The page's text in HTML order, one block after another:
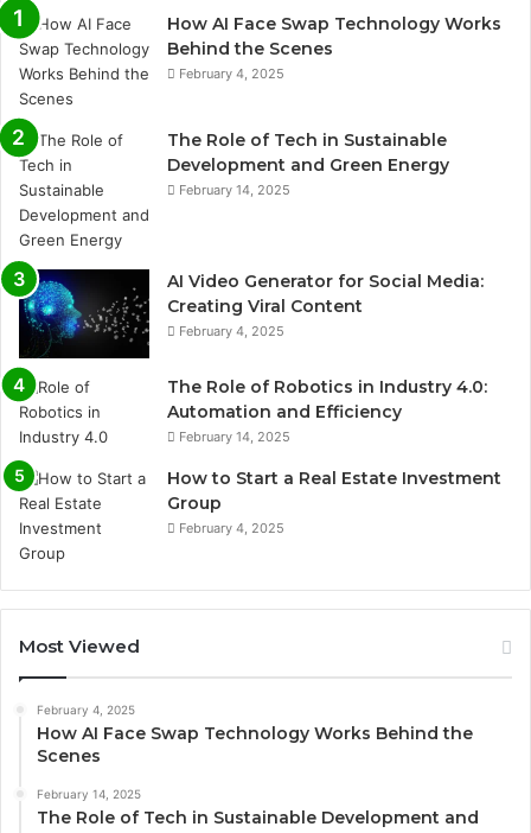
How AI Face Swap Technology Works
Behind the Scenes
February 4, 2025
The Role of Tech in Sustainable
Development and Green Energy
February 14, 2025
AI Video Generator for Social Media:
Creating Viral Content
February 4, 2025
The Role of Robotics in Industry 4.0:
Automation and Efficiency
February 14, 2025
How to Start a Real Estate Investment
Group
February 4, 2025
Most Viewed
February 4, 2025
How AI Face Swap Technology Works Behind the
Scenes
February 14, 2025
The Role of Tech in Sustainable Development and